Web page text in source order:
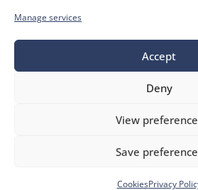
Manage services
Accept
Deny
View
Save
CookiesPrivacy
Donate
youtube
Company number 149999, Charity